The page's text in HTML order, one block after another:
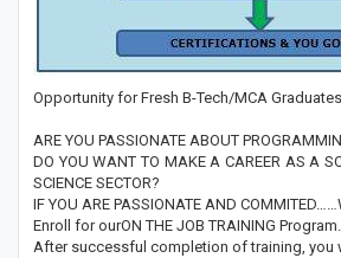
Opportunity for Fresh B-Tech/MCA
ARE YOU PASSIONATE ABOUT
DO YOU WANT TO MAKE A CAREER AS A
SCIENCE SECTOR?
IF YOU ARE PASSIONATE AND
Enroll for ourON THE JOB TRAINING
After successful completion of training, you